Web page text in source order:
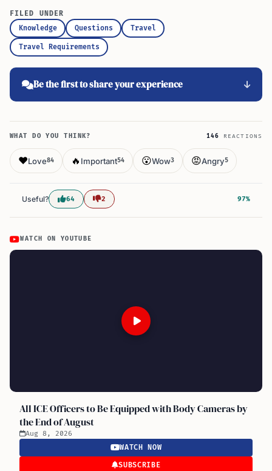
FILED UNDER
Knowledge
Questions Travel
Travel Requirements
Be the first to share your experience
WHAT DO YOU THINK? 146 REACTIONS
❤️Love84 🔥 Important54 😮Wow3 😡Angry5
Useful? 64 2 97%
WATCH ON YOUTUBE
All ICE Officers to Be Equipped with Body Cameras by
the End of August
Aug 8, 2026
WATCH NOW
SUBSCRIBE